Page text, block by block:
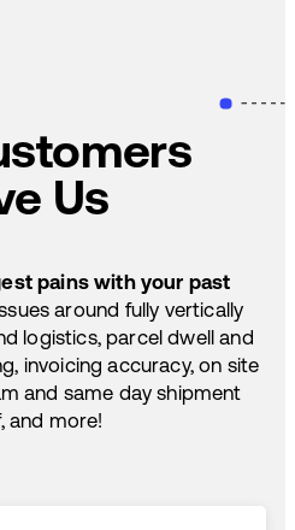
Us
pains with your past
around fully vertically
logistics, parcel dwell and
invoicing accuracy, on site
and same day shipment
and more!